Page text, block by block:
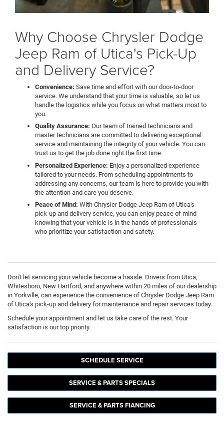
Why Choose Chrysler Dodge
Jeep Ram of Utica's Pick-Up
and Delivery Service?
Convenience: Save time and effort with our door-to-door
service. We understand that your time is valuable, so let us
handle the logistics while you focus on what matters most to
you.
Quality Assurance: Our team of trained technicians and
master technicians are committed to delivering exceptional
service and maintaining the integrity of your vehicle. You can
trust us to get the job done right the first time.
Personalized Experience: Enjoy a personalized experience
tailored to your needs. From scheduling appointments to
addressing any concerns, our team is here to provide you with
the attention and care you deserve.
Peace of Mind: With Chrysler Dodge Jeep Ram of Utica's
pick-up and delivery service, you can enjoy peace of mind
knowing that your vehicle is in the hands of professionals
who prioritize your satisfaction and safety.
Don't let servicing your vehicle become a hassle. Drivers from Utica,
Whitesboro, New Hartford, and anywhere within 20 miles of our dealership
in Yorkville, can experience the convenience of Chrysler Dodge Jeep Ram
of Utica's pick-up and delivery for maintenance and repair services today.
Schedule your appointment and let us take care of the rest. Your
satisfaction is our top priority.
SCHEDULE SERVICE
SERVICE & PARTS SPECIALS
SERVICE & PARTS FIANCING